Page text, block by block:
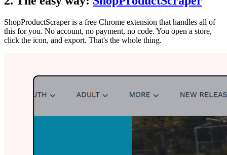
ShopProductScraper is a free Chrome extension that handles all of
this for you. No account, no payment, no code. You open a store,
click the icon, and export. That's the whole thing.